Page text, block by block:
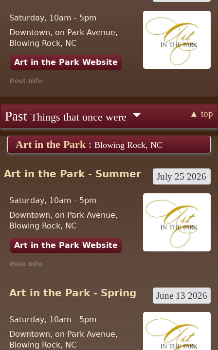
Saturday, 10am - 5pm
Downtown, on Park Avenue,
Blowing Rock, NC
Art in the Park Website
Post Info
Past Things that once were ▲ top
Art in the Park : Blowing Rock, NC
Art in the Park - Summer July 25 2026
Saturday, 10am - 5pm
Downtown, on Park Avenue,
Blowing Rock, NC
Art in the Park Website
Post Info
Art in the Park - Spring June 13 2026
Saturday, 10am - 5pm
Downtown, on Park Avenue,
Blowing Rock, NC